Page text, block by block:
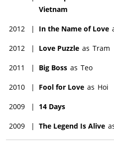
Vietnam
2012 | In the Name of Love
2012 | Love Puzzle as Tram
2011 | Big Boss as Teo
2010 | Fool for Love as Hoi
2009 | 14 Days
2009 | The Legend Is Alive